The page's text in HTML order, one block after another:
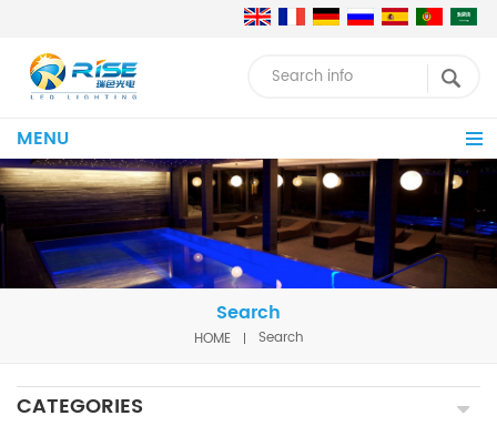
MENU
Search
HOME Search
CATEGORIES